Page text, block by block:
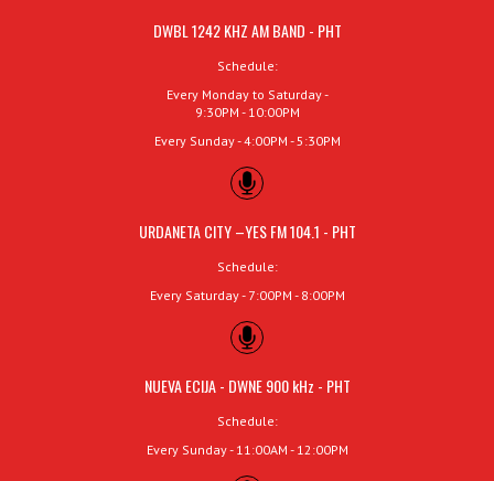
DWBL 1242 KHZ AM BAND - PHT
Schedule:
Every Monday to Saturday -
9:30PM - 10:00PM
Every Sunday - 4:00PM - 5:30PM
URDANETA CITY –YES FM 104.1 - PHT
Schedule:
Every Saturday - 7:00PM - 8:00PM
NUEVA ECIJA - DWNE 900 kHz - PHT
Schedule:
Every Sunday - 11:00AM - 12:00PM